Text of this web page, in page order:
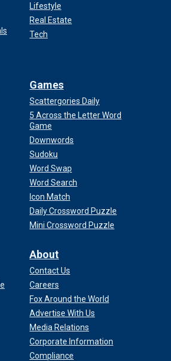
Lifestyle
Real Estate
Tech
Games
Scattergories Daily
5 Across the Letter Word
Game
Downwords
Sudoku
Word Swap
Word Search
Icon Match
Daily Crossword Puzzle
Mini Crossword Puzzle
About
Contact Us
Careers
Fox Around the World
Advertise With Us
Media Relations
Corporate Information
Compliance